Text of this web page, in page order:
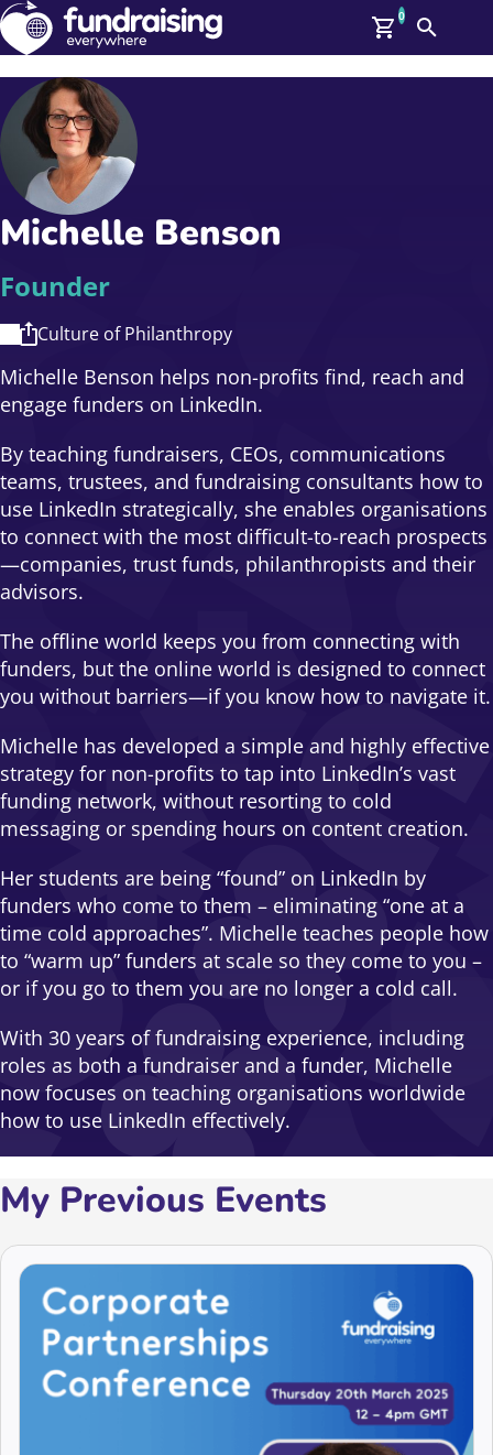
GBP: (£)
Members
Log In
Affiliate Login
Help
Upcoming Events
On Demand
News
Talent Library
About Us
Contact Us
0
Search
Michelle Benson
Founder
Culture of Philanthropy
Michelle Benson helps non-profits find, reach and
engage funders on LinkedIn.
By teaching fundraisers, CEOs, communications
teams, trustees, and fundraising consultants how to
use LinkedIn strategically, she enables organisations
to connect with the most difficult-to-reach prospects
—companies, trust funds, philanthropists and their
advisors.
The offline world keeps you from connecting with
funders, but the online world is designed to connect
you without barriers—if you know how to navigate it.
Michelle has developed a simple and highly effective
strategy for non-profits to tap into LinkedIn’s vast
funding network, without resorting to cold
messaging or spending hours on content creation.
Her students are being “found” on LinkedIn by
funders who come to them – eliminating “one at a
time cold approaches”. Michelle teaches people how
to “warm up” funders at scale so they come to you –
or if you go to them you are no longer a cold call.
With 30 years of fundraising experience, including
roles as both a fundraiser and a funder, Michelle
now focuses on teaching organisations worldwide
how to use LinkedIn effectively.
My Previous Events